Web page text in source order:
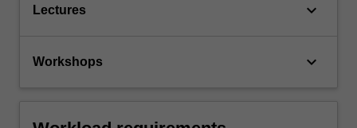
Lectures keyboard_arrow_down
Workshops keyboard_arrow_down